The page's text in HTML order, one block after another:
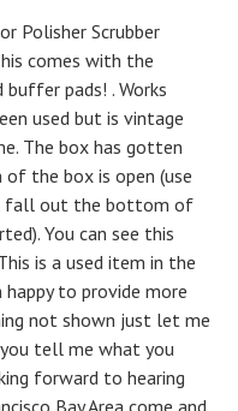
Polisher Scrubber
comes with the
buffer pads! . Works
used but is vintage
The box has gotten
the box is open (use
fall out the bottom of
You can see this
is a used item in the
to provide more
not shown just let me
tell me what you
forward to hearing
Bay Area come and